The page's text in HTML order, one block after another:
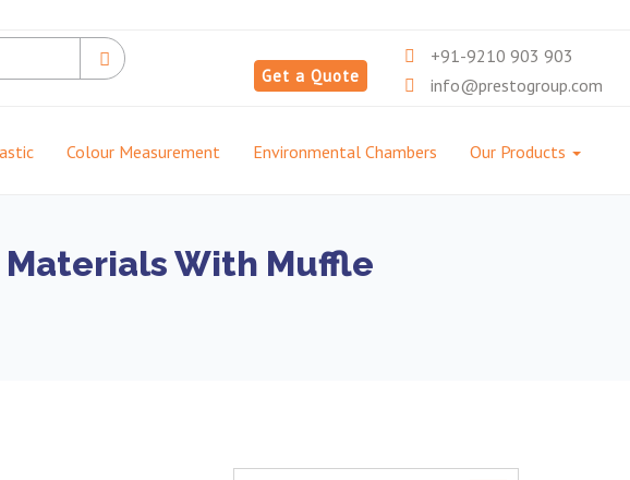
Get a Quote
+91-9210 903 903
info@prestogroup.com
Colour Measurement Environmental Chambers Our Products
Materials With Muffle